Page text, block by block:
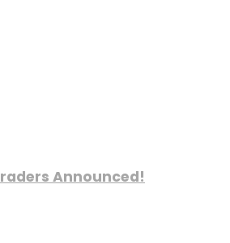
Announced!